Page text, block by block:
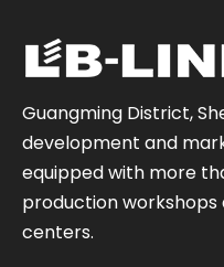
Guangming District,
development and
equipped with more
production workshops
centers.